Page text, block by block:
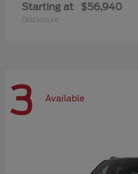
Starting at $56,940
Disclosure
3 Available